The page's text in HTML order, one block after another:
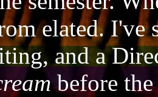
elated.
and a
before the